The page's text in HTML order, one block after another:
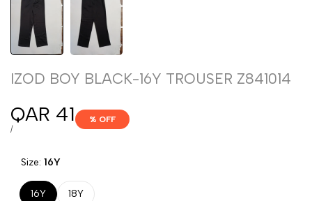
IZOD BOY BLACK-16Y TROUSER Z841014
Sale
price
QAR 41
UNIT
/PER
% OFF
Size: 16Y
16Y 18Y